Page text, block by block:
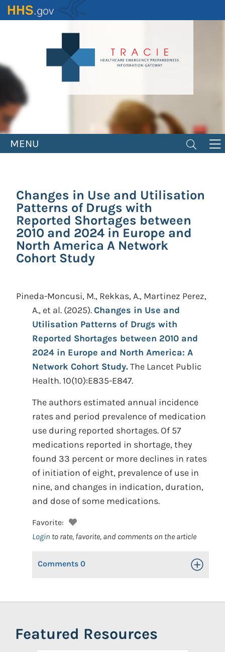
Skip
to
MENU
Changes in Use and Utilisation
Patterns of Drugs with
Reported Shortages between
2010 and 2024 in Europe and
North America A Network
Cohort Study
Pineda-Moncusi, M., Rekkas, A., Martinez Perez,
A., et al. (2025).Changes in Use and
Utilisation Patterns of Drugs with
Reported Shortages between 2010 and
2024 in Europe and North America: A
Network Cohort Study.The Lancet Public
Health. 10(10):E835-E847.
The authors estimated annual incidence
rates and period prevalence of medication
use during reported shortages. Of 57
medications reported in shortage, they
found 33 percent or more declines in rates
of initiation of eight, prevalence of use in
nine, and changes in indication, duration,
and dose of some medications.
Favorite:
Login to rate, favorite, and comments on the article
Comments 0 Toggle
Featured Resources